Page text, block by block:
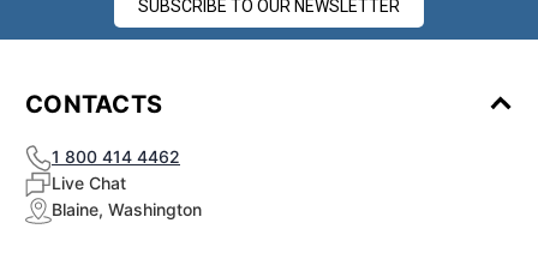
SUBSCRIBE TO OUR NEWSLETTER
CONTACTS
1 800 414 4462
Live Chat
Blaine, Washington